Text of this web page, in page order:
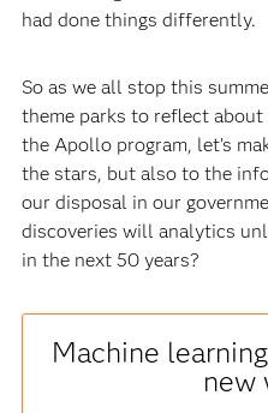
had done things differently.
So as we all stop this
theme parks to reflect
the Apollo program, let’s
the stars, but also to the
our disposal in our
discoveries will analytics
in the next 50 years?
Machine
new